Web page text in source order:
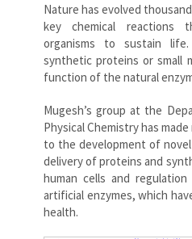
Nature has evolved
key chemical reactions
organisms to sustain
synthetic proteins or small
function of the natural
Mugesh’s group at the
Physical Chemistry has
to the development of
delivery of proteins and
human cells and
artificial enzymes, which
health.